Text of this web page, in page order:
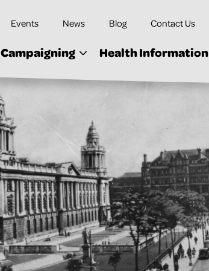
Events News Blog Contact Us
Campaigning Health Information